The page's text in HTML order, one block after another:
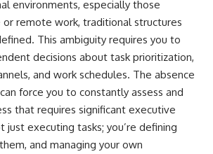
environments, especially those
remote work, traditional structures
This ambiguity requires you to
decisions about task prioritization,
and work schedules. The absence
force you to constantly assess and
that requires significant executive
just executing tasks; you’re defining
and managing your own